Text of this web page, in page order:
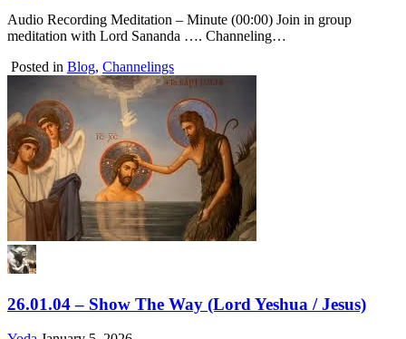
Audio Recording Meditation – Minute (00:00) Join in group
meditation with Lord Sananda …. Channeling…
Posted in Blog, Channelings
26.01.04 – Show The Way (Lord Yeshua / Jesus)